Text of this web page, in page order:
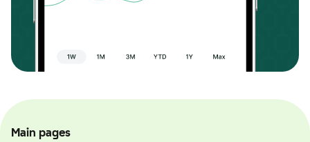
Main pages